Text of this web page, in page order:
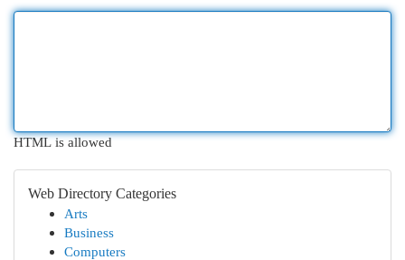
HTML is allowed
Web Directory Categories
Arts
Business
Computers